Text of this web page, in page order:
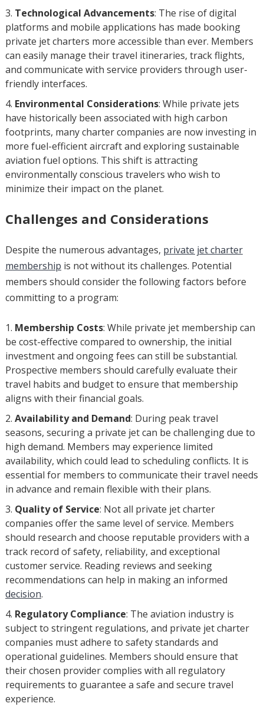
Technological Advancements: The rise of digital
platforms and mobile applications has made booking
private jet charters more accessible than ever. Members
can easily manage their travel itineraries, track flights,
and communicate with service providers through user-
friendly interfaces.
Environmental Considerations: While private jets
have historically been associated with high carbon
footprints, many charter companies are now investing in
more fuel-efficient aircraft and exploring sustainable
aviation fuel options. This shift is attracting
environmentally conscious travelers who wish to
minimize their impact on the planet.
Challenges and Considerations
Despite the numerous advantages, private jet charter
membership is not without its challenges. Potential
members should consider the following factors before
committing to a program:
Membership Costs: While private jet membership can
be cost-effective compared to ownership, the initial
investment and ongoing fees can still be substantial.
Prospective members should carefully evaluate their
travel habits and budget to ensure that membership
aligns with their financial goals.
Availability and Demand: During peak travel
seasons, securing a private jet can be challenging due to
high demand. Members may experience limited
availability, which could lead to scheduling conflicts. It is
essential for members to communicate their travel needs
in advance and remain flexible with their plans.
Quality of Service: Not all private jet charter
companies offer the same level of service. Members
should research and choose reputable providers with a
track record of safety, reliability, and exceptional
customer service. Reading reviews and seeking
recommendations can help in making an informed
decision.
Regulatory Compliance: The aviation industry is
subject to stringent regulations, and private jet charter
companies must adhere to safety standards and
operational guidelines. Members should ensure that
their chosen provider complies with all regulatory
requirements to guarantee a safe and secure travel
experience.